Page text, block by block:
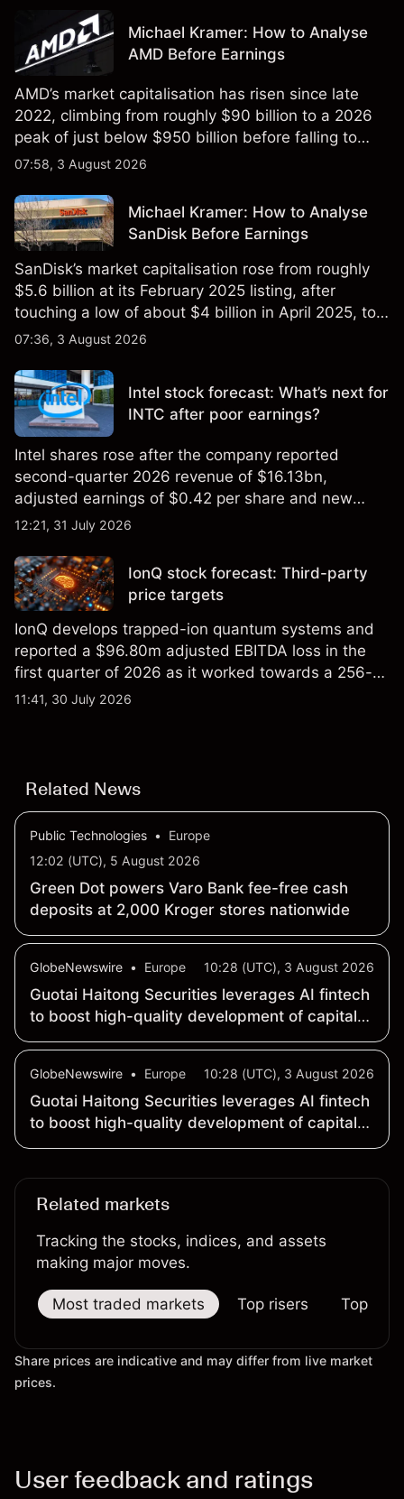
Michael Kramer: How to Analyse
AMD Before Earnings
AMD’s market capitalisation has risen since late
2022, climbing from roughly $90 billion to a 2026
peak of just below $950 billion before falling to
$851 billion as of 24 July 2026.
07:58, 3 August 2026
Michael Kramer: How to Analyse
SanDisk Before Earnings
SanDisk’s market capitalisation rose from roughly
$5.6 billion at its February 2025 listing, after
touching a low of about $4 billion in April 2025, to a
2026 high of approximately $346 billion, before
07:36, 3 August 2026
Intel stock forecast: What’s next for
INTC after poor earnings?
Intel shares rose after the company reported
second-quarter 2026 revenue of $16.13bn,
adjusted earnings of $0.42 per share and new
foundry engagements. Explore third-party INTC
12:21, 31 July 2026
IonQ stock forecast: Third-party
price targets
IonQ develops trapped-ion quantum systems and
reported a $96.80m adjusted EBITDA loss in the
first quarter of 2026 as it worked towards a 256-
qubit system. Explore third-party IONQ price
11:41, 30 July 2026
Related News
Public Technologies •
Europe
12:02 (UTC), 5 August 2026
Green Dot powers Varo Bank fee-free cash
deposits at 2,000 Kroger stores nationwide
GlobeNewswire • Europe 10:28 (UTC), 3 August 2026
Guotai Haitong Securities leverages AI fintech
to boost high-quality development of capital
market
GlobeNewswire • Europe 10:28 (UTC), 3 August 2026
Guotai Haitong Securities leverages AI fintech
to boost high-quality development of capital
market
Related markets
Tracking the stocks, indices, and assets
making major moves.
Most traded markets Top risers Top
Share prices are indicative and may differ from live market
prices.
User feedback and ratings